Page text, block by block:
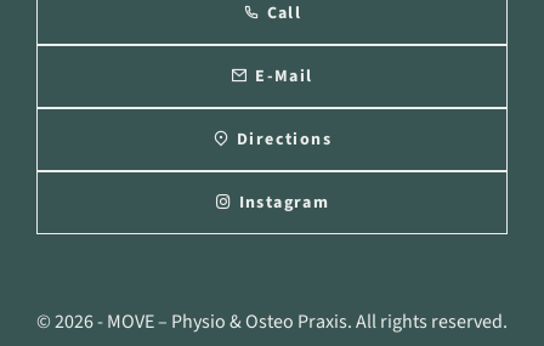
Call
E-Mail
Directions
Instagram
© 2026 - MOVE – Physio & Osteo Praxis. All rights reserved.